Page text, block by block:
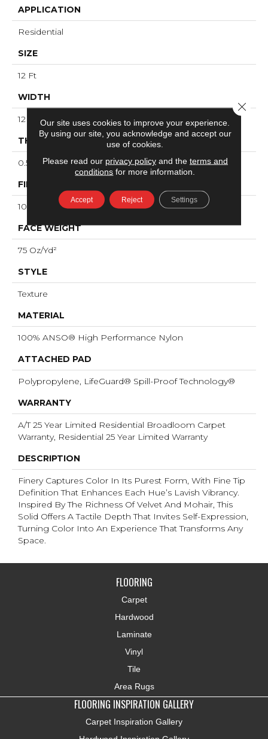
APPLICATION
Residential
SIZE
12 Ft
WIDTH
12 Ft
THICKNESS
0.53 In
FIBER
100% ANSO® High Performance Nylon
FACE WEIGHT
75 Oz/yd²
STYLE
Texture
MATERIAL
100% ANSO® High Performance Nylon
ATTACHED PAD
Polypropylene, LifeGuard® Spill-Proof Technology®
WARRANTY
A/T 25 Year Limited Residential Broadloom Carpet
Warranty, Residential 25 Year Limited Warranty
DESCRIPTION
Finery Captures Color In Its Purest Form, With Fine Tip
Definition That Enhances Each Hue’s Lavish Vibrancy.
Inspired By The Richness Of Velvet And Mohair, This
Solid Offers A Tactile Depth That Invites Self-Expression,
Turning Color Into An Experience That Transforms Any
Space.
FLOORING
Carpet
Hardwood
Laminate
Vinyl
Tile
Area Rugs
FLOORING INSPIRATION GALLERY
Carpet Inspiration Gallery
Our site uses cookies to improve your experience.
By using our site, you acknowledge and accept our
use of cookies.
Please read our privacy policyand the terms and
conditions for more information.
Accept Reject Settings
Close